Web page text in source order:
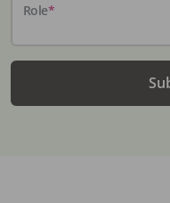
Role*